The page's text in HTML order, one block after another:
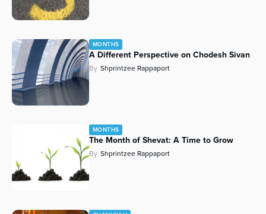
MONTHS
A Different Perspective on Chodesh Sivan
By Shprintzee Rappaport
MONTHS
The Month of Shevat: A Time to Grow
By Shprintzee Rappaport